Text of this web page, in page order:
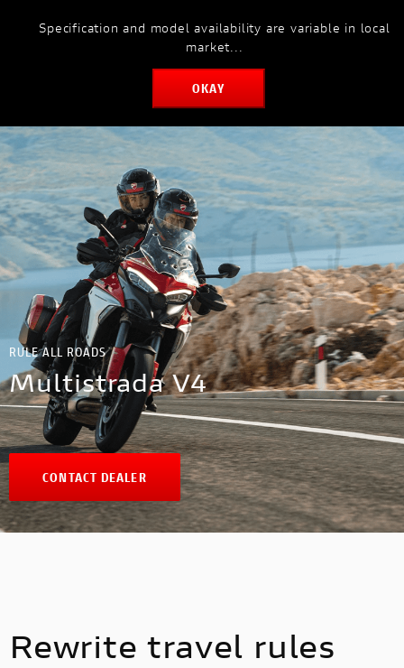
Specification and model availability are variable in local
market...
OKAY
RULE ALL ROADS
Multistrada V4
CONTACT DEALER
Rewrite travel rules